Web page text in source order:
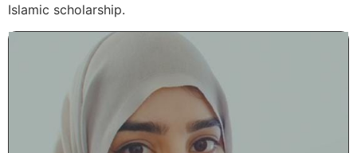
Islamic scholarship.